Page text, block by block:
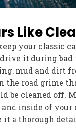
Like
your classic
it during bad
mud and dirt
the road grime
be cleaned off.
inside of your
it a thorough